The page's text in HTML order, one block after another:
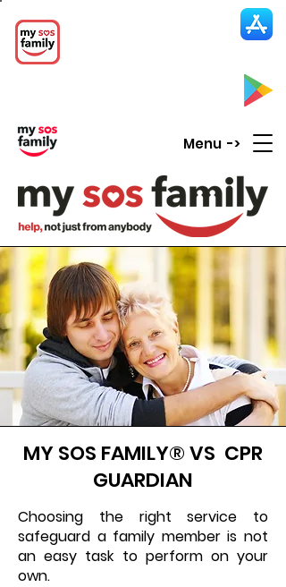
Menu ->
MY SOS FAMILY® VS CPR
GUARDIAN
Choosing the right service to
safeguard a family member is not
an easy task to perform on your
own.